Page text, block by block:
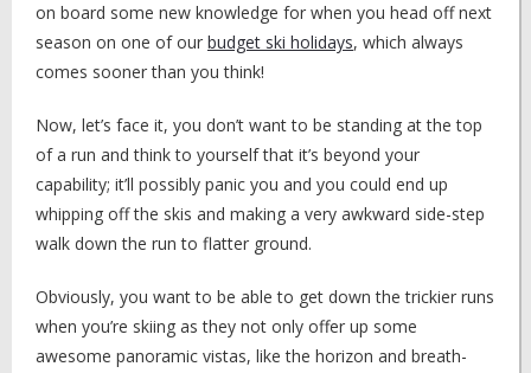
on board some new knowledge for when you head off next
season on one of our budget ski holidays, which always
comes sooner than you think!
Now, let’s face it, you don’t want to be standing at the top
of a run and think to yourself that it’s beyond your
capability; it’ll possibly panic you and you could end up
whipping off the skis and making a very awkward side-step
walk down the run to flatter ground.
Obviously, you want to be able to get down the trickier runs
when you’re skiing as they not only offer up some
awesome panoramic vistas, like the horizon and breath-